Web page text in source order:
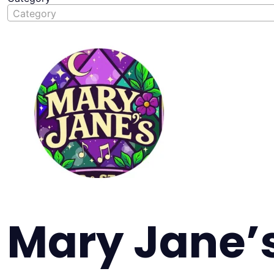
Category
Mary